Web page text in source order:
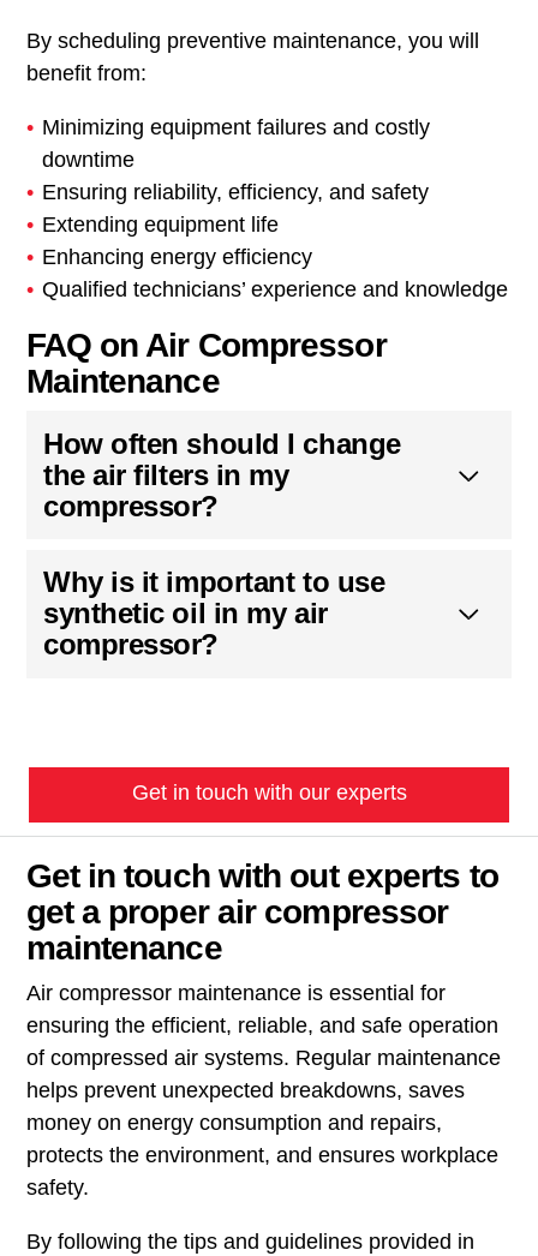
By scheduling preventive maintenance, you will
benefit from:
Minimizing equipment failures and costly
downtime
Ensuring reliability, efficiency, and safety
Extending equipment life
Enhancing energy efficiency
Qualified technicians’ experience and knowledge
FAQ on Air Compressor
Maintenance
How often should I change
the air filters in my
compressor?
Why is it important to use
synthetic oil in my air
compressor?
Get in touch with our experts
Get in touch with out experts to
get a proper air compressor
maintenance
Air compressor maintenance is essential for
ensuring the efficient, reliable, and safe operation
of compressed air systems. Regular maintenance
helps prevent unexpected breakdowns, saves
money on energy consumption and repairs,
protects the environment, and ensures workplace
safety.
By following the tips and guidelines provided in